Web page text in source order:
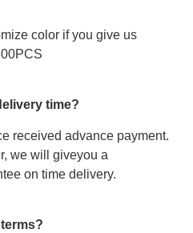
color if you give us
time?
received advance payment.
we will giveyou a
on time delivery.